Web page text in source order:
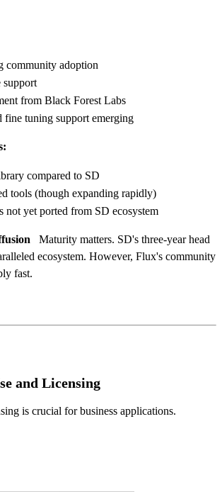
community adoption
from Black Forest Labs
tuning support emerging
compared to SD
tools (though expanding rapidly)
not yet ported from SD ecosystem
Maturity matters. SD's three-year head
ecosystem. However, Flux's community
fast.
and Licensing
is crucial for business applications.